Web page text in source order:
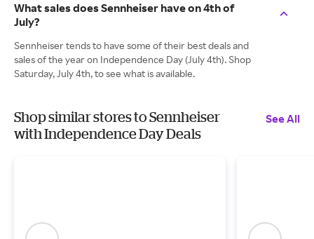
What sales does Sennheiser have on 4th of
July?
Sennheiser tends to have some of their best deals and
sales of the year on Independence Day (July 4th). Shop
Saturday, July 4th, to see what is available.
Shop similar stores to Sennheiser
with Independence Day Deals
See All